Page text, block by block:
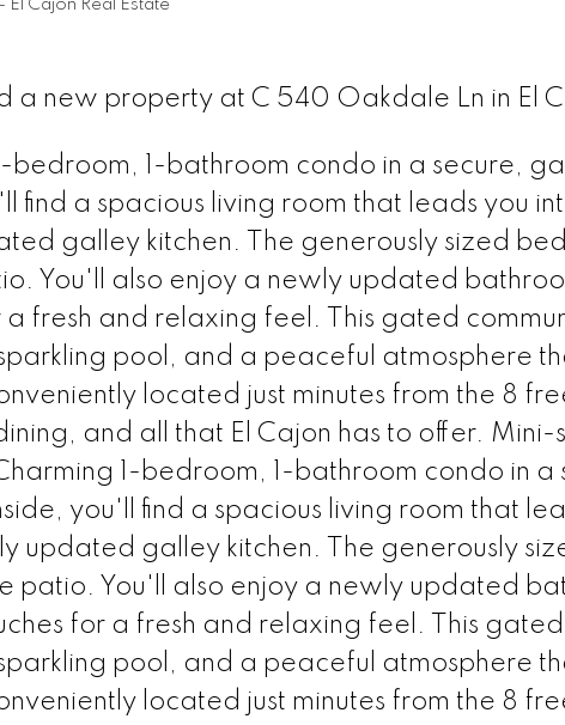
El Cajon Real Estate
a new property at C 540 Oakdale Ln in El
bedroom, 1-bathroom condo in a secure,
find a spacious living room that leads you
galley kitchen. The generously sized
You'll also enjoy a newly updated
a fresh and relaxing feel. This gated
pool, and a peaceful atmosphere
located just minutes from the 8
and all that El Cajon has to offer. Mini-
1-bedroom, 1-bathroom condo in a
you'll find a spacious living room that
updated galley kitchen. The generously
patio. You'll also enjoy a newly updated
for a fresh and relaxing feel. This
pool, and a peaceful atmosphere
located just minutes from the 8